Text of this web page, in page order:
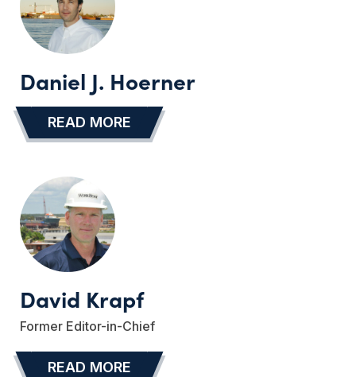
Daniel J. Hoerner
… READ MORE
David Krapf
Former Editor-in-Chief
… READ MORE